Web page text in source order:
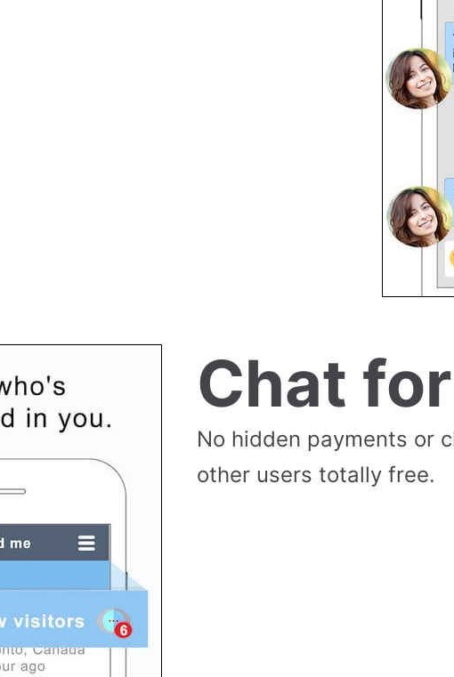
Chat
No hidden payments or
other users totally free.